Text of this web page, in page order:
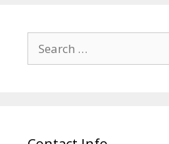
for: